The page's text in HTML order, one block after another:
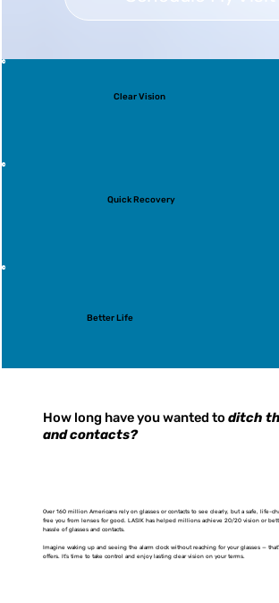
Clear Vision
Quick Recovery
Better Life
How long have you wanted to ditch
and contacts?
Over 160 million Americans rely on glasses or contacts to see clearly, but a safe, life-
free you from lenses for good. LASIK has helped millions achieve 20/20 vision or
hassle of glasses and contacts.
Imagine waking up and seeing the alarm clock without reaching for your glasses —
offers. It’s time to take control and enjoy lasting clear vision on your terms.